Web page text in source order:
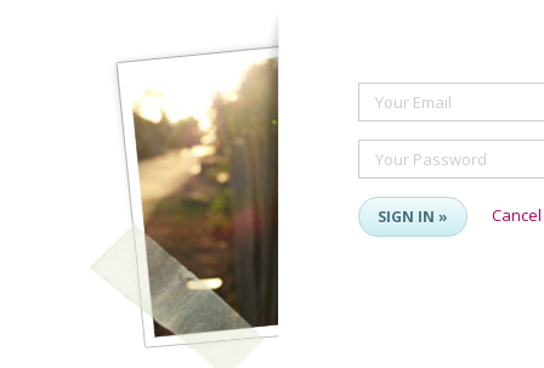
Your Email
Your Password
SIGN IN » Cancel